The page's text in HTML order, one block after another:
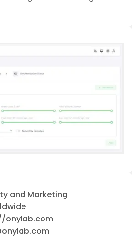
and Marketing
onylab.com